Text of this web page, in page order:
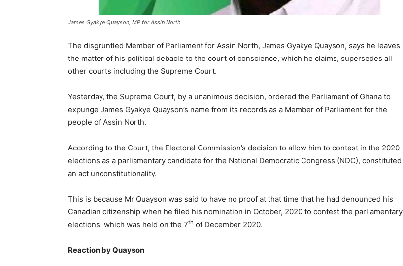
James Gyakye Quayson, MP for Assin North
The disgruntled Member of Parliament for Assin North, James Gyakye Quayson, says he leaves
the matter of his political debacle to the court of conscience, which he claims, supersedes all
other courts including the Supreme Court.
Yesterday, the Supreme Court, by a unanimous decision, ordered the Parliament of Ghana to
expunge James Gyakye Quayson’s name from its records as a Member of Parliament for the
people of Assin North.
According to the Court, the Electoral Commission’s decision to allow him to contest in the 2020
elections as a parliamentary candidate for the National Democratic Congress (NDC), constituted
an act unconstitutionality.
This is because Mr Quayson was said to have no proof at that time that he had denounced his
Canadian citizenship when he filed his nomination in October, 2020 to contest the parliamentary
elections, which was held on the 7th of December 2020.
Reaction by Quayson